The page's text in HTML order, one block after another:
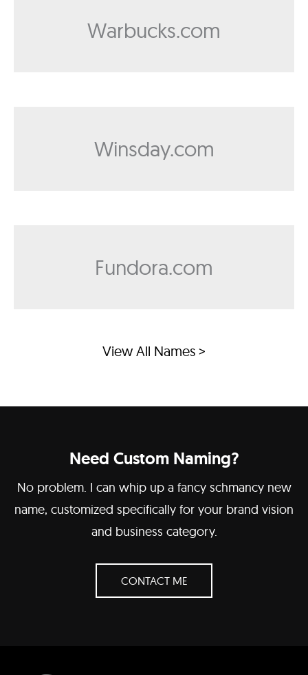
Warbucks.com
Winsday.com
Fundora.com
View All Names >
Need Custom Naming?
No problem. I can whip up a fancy schmancy new
name, customized specifically for your brand vision
and business category.
CONTACT ME